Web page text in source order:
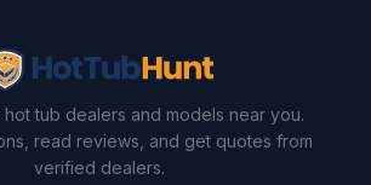
hot tub dealers and models near you.
read reviews, and get quotes from
verified dealers.